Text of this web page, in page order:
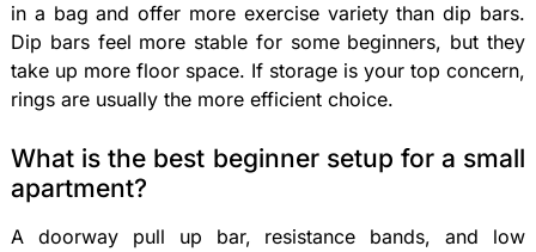
in a bag and offer more exercise variety than dip bars.
Dip bars feel more stable for some beginners, but they
take up more floor space. If storage is your top concern,
rings are usually the more efficient choice.
What is the best beginner setup for a small
apartment?
A doorway pull up bar, resistance bands, and low